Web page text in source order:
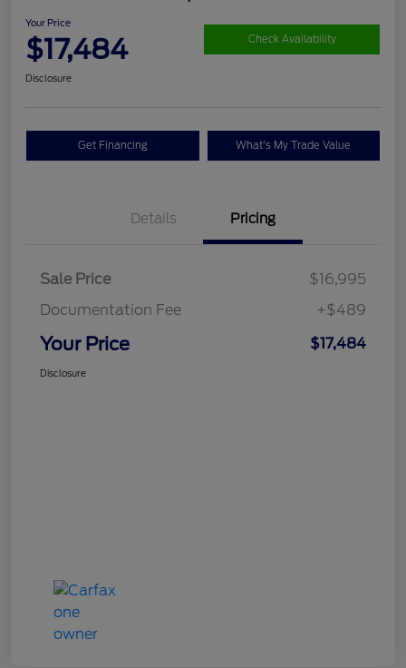
Your Price
$17,484 Check Availability
Disclosure
Get Financing What's My Trade Value
Details Pricing
Sale Price
$16,995
Documentation Fee
+$489
Your Price $17,484
Disclosure